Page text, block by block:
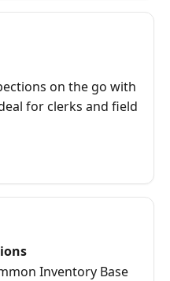
on the go with
for clerks and field
Inventory Base